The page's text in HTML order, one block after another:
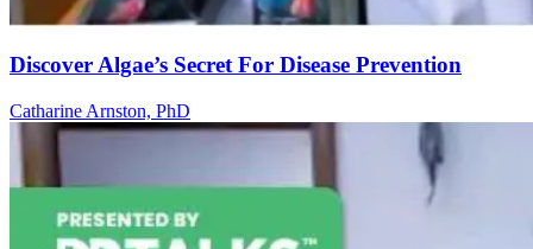
Discover Algae’s Secret For Disease Prevention
Catharine Arnston, PhD